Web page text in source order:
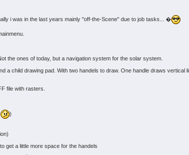
i was in the last years mainly "off-the-Scene" due to job tasks... �
the ones of today, but a navigation system for the solar system.
a child drawing pad. With two handels to draw. One handle draws
file with rasters.
)
get a little more space for the handels